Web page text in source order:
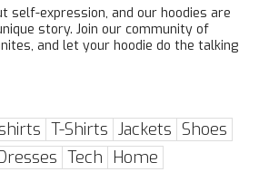
self-expression, and our hoodies are
story. Join our community of
and let your hoodie do the talking
T-Shirts Jackets Shoes
Tech Home